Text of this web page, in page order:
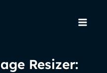
Resizer: